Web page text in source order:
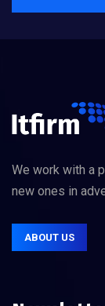
We work with a
new ones in
ABOUT US